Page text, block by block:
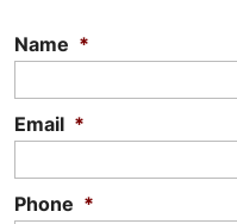
Name *
Email *
Phone *